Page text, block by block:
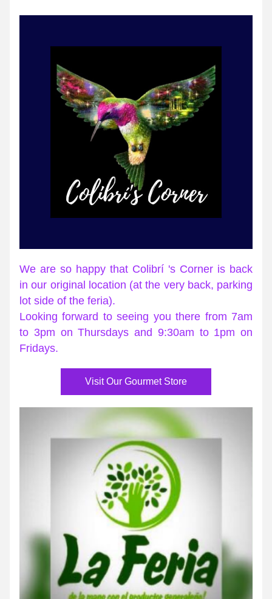
We are so happy that Colibrí 's Corner is back
in our original location (at the very back, parking
lot side of the feria).
Looking forward to seeing you there from 7am
to 3pm on Thursdays and 9:30am to 1pm on
Fridays.
Visit Our Gourmet Store